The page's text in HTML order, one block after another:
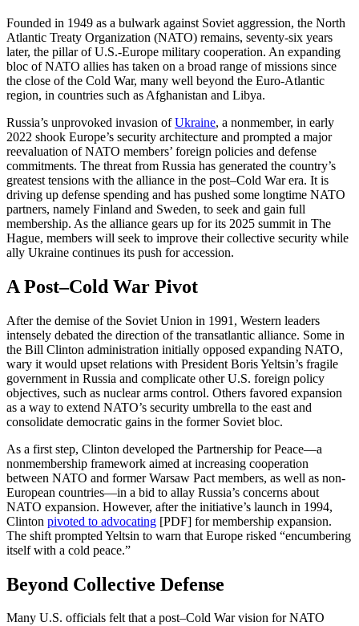
Founded in 1949 as a bulwark against Soviet aggression, the North
Atlantic Treaty Organization (NATO) remains, seventy-six years
later, the pillar of U.S.-Europe military cooperation. An expanding
bloc of NATO allies has taken on a broad range of missions since
the close of the Cold War, many well beyond the Euro-Atlantic
region, in countries such as Afghanistan and Libya.
Russia’s unprovoked invasion ofUkraine, a nonmember, in early
2022 shook Europe’s security architecture and prompted a major
reevaluation of NATO members’ foreign policies and defense
commitments. The threat from Russia has generated the country’s
greatest tensions with the alliance in the post–Cold War era. It is
driving up defense spending and has pushed some longtime NATO
partners, namely Finland and Sweden, to seek and gain full
membership. As the alliance gears up for its 2025 summit in The
Hague, members will seek to improve their collective security while
ally Ukraine continues its push for accession.
A Post–Cold War Pivot
After the demise of the Soviet Union in 1991, Western leaders
intensely debated the direction of the transatlantic alliance. Some in
the Bill Clinton administration initially opposed expanding NATO,
wary it would upset relations with President Boris Yeltsin’s fragile
government in Russia and complicate other U.S. foreign policy
objectives, such as nuclear arms control. Others favored expansion
as a way to extend NATO’s security umbrella to the east and
consolidate democratic gains in the former Soviet bloc.
As a first step, Clinton developed the Partnership for Peace—a
nonmembership framework aimed at increasing cooperation
between NATO and former Warsaw Pact members, as well as non-
European countries—in a bid to allay Russia’s concerns about
NATO expansion. However, after the initiative’s launch in 1994,
Clinton pivoted to advocating [PDF] for membership expansion.
The shift prompted Yeltsin to warn that Europe risked “encumbering
itself with a cold peace.”
Beyond Collective Defense
Many U.S. officials felt that a post–Cold War vision for NATO